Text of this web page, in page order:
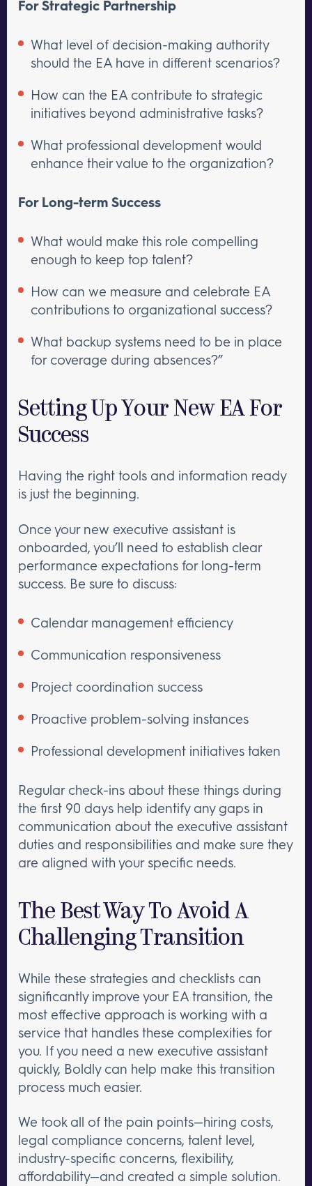
For Strategic Partnership
What level of decision-making authority
should the EA have in different scenarios?
How can the EA contribute to strategic
initiatives beyond administrative tasks?
What professional development would
enhance their value to the organization?
For Long-term Success
What would make this role compelling
enough to keep top talent?
How can we measure and celebrate EA
contributions to organizational success?
What backup systems need to be in place
for coverage during absences?”
Setting Up Your New EA For
Success
Having the right tools and information ready
is just the beginning.
Once your new executive assistant is
onboarded, you’ll need to establish clear
performance expectations for long-term
success. Be sure to discuss:
Calendar management efficiency
Communication responsiveness
Project coordination success
Proactive problem-solving instances
Professional development initiatives taken
Regular check-ins about these things during
the first 90 days help identify any gaps in
communication about the executive assistant
duties and responsibilities and make sure they
are aligned with your specific needs.
The Best Way To Avoid A
Challenging Transition
While these strategies and checklists can
significantly improve your EA transition, the
most effective approach is working with a
service that handles these complexities for
you. If you need a new executive assistant
quickly, Boldly can help make this transition
process much easier.
We took all of the pain points—hiring costs,
legal compliance concerns, talent level,
industry-specific concerns, flexibility,
affordability—and created a simple solution.